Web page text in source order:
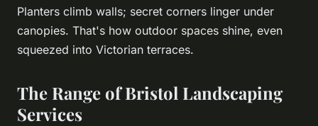
Planters climb walls; secret corners linger under
canopies. That's how outdoor spaces shine, even
squeezed into Victorian terraces.
The Range of Bristol Landscaping
Services